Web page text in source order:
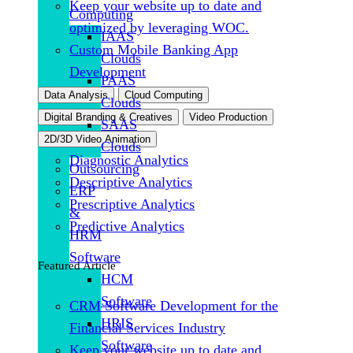
Keep your website up to date and
optimized by leveraging WOC.
Custom Mobile Banking App
Development
Data Analysis
Cloud Computing
Digital Branding & Creatives
Video Production
2D/3D Video Animation
Diagnostic Analytics
Descriptive Analytics
Prescriptive Analytics
Predictive Analytics
Featured Article
CRM Software Development for the
Financial Services Industry
Computing
IAAS
Clouds
PAAS
Clouds
SAAS
Clouds
Outsourcing
ERP
&
HRM
Software
HCM
Software
HRIS
Software